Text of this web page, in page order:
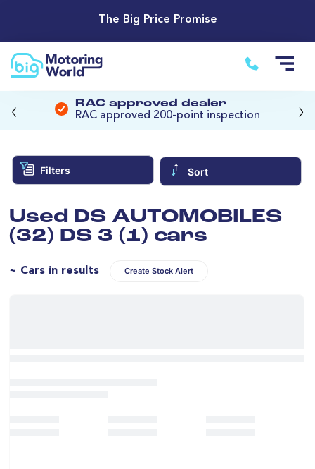
The Big Price Promise
RAC approved dealer
RAC approved 200-point inspection
‹ ›
Filters Sort
Used DS AUTOMOBILES
(32) DS 3 (1) cars
~ Cars in results Create Stock Alert